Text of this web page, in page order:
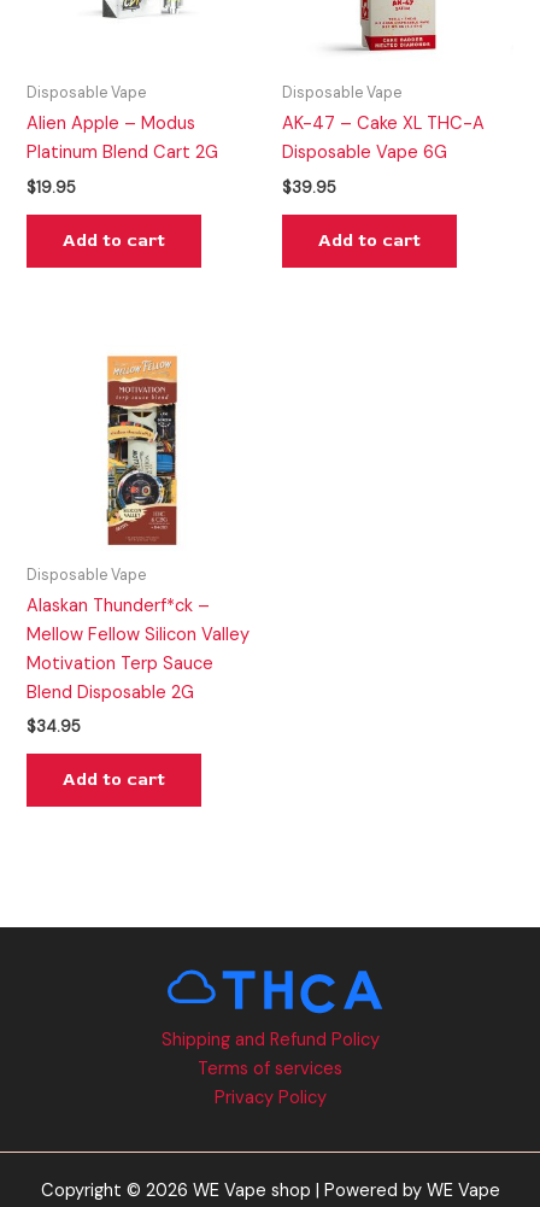
Disposable Vape
Alien Apple – Modus
Platinum Blend Cart 2G
$19.95
Add to cart
Disposable Vape
AK-47 – Cake XL THC-A
Disposable Vape 6G
$39.95
Add to cart
Disposable Vape
Alaskan Thunderf*ck –
Mellow Fellow Silicon Valley
Motivation Terp Sauce
Blend Disposable 2G
$34.95
Add to cart
Shipping and Refund Policy
Terms of services
Privacy Policy
Copyright © 2026 WE Vape shop | Powered by WE Vape